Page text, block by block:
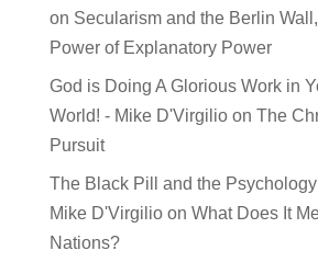
on Secularism and the Berlin
Power of Explanatory Power
God is Doing A Glorious Work in
World! - Mike D'Virgilioon The
Pursuit
The Black Pill and the
Mike D'Virgilioon What Does It
Nations?